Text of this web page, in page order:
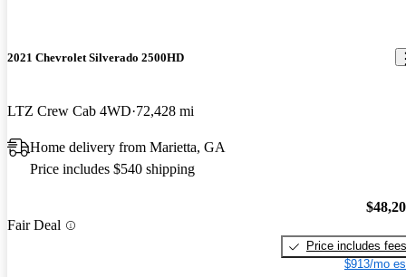
2021 Chevrolet Silverado 2500HD
LTZ Crew Cab 4WD 72,428 mi
Home delivery from Marietta, GA
Price includes $540 shipping
Fair Deal
Price includes fees
$913/mo